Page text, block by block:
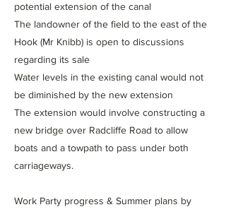
potential extension of the canal
The landowner of the field to the east of the
Hook (Mr Knibb) is open to discussions
regarding its sale
Water levels in the existing canal would not
be diminished by the new extension
The extension would involve constructing a
new bridge over Radcliffe Road to allow
boats and a towpath to pass under both
carriageways.
Work Party progress & Summer plans by